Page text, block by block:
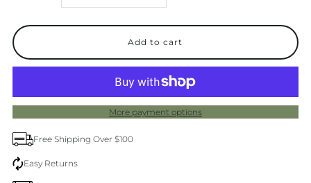
Mermaid
Gold
Mermaid
Gold
More payment options
Free Shipping Over $100
Easy Returns